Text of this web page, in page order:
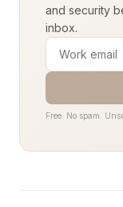
and security
inbox.
Free. No spam.